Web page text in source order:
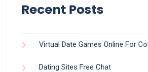
Recent Posts
Virtual Date Games Online For
Dating Sites Free Chat